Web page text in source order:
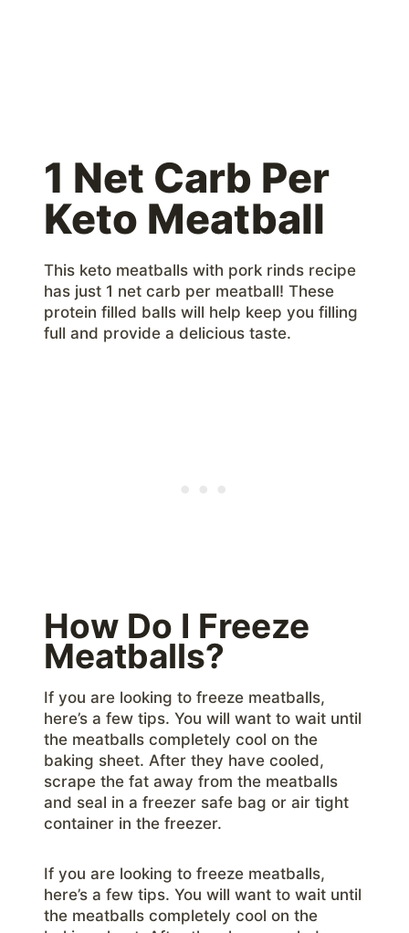
1 Net Carb Per
Keto Meatball
This keto meatballs with pork rinds recipe
has just 1 net carb per meatball! These
protein filled balls will help keep you filling
full and provide a delicious taste.
How Do I Freeze
Meatballs?
If you are looking to freeze meatballs,
here’s a few tips. You will want to wait until
the meatballs completely cool on the
baking sheet. After they have cooled,
scrape the fat away from the meatballs
and seal in a freezer safe bag or air tight
container in the freezer.
If you are looking to freeze meatballs,
here’s a few tips. You will want to wait until
the meatballs completely cool on the